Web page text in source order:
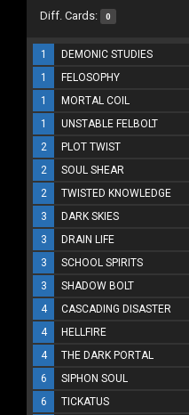
Diff. Cards: 0
1 DEMONIC STUDIES
1
FELOSOPHY
1
MORTAL COIL
1
UNSTABLE FELBOLT
2
PLOT TWIST
2
SOUL SHEAR
2
TWISTED KNOWLEDGE
3
DARK SKIES
3
DRAIN LIFE
3
SCHOOL SPIRITS
3
SHADOW BOLT
4
CASCADING DISASTER
4
HELLFIRE
4
THE DARK PORTAL
6
SIPHON SOUL
6
TICKATUS